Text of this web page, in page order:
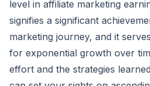
level in affiliate marketing
signifies a significant
marketing journey, and it
for exponential growth over
effort and the strategies